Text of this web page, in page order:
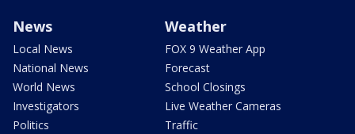
News
Local News
National News
World News
Investigators
Politics
Weather
FOX 9 Weather App
Forecast
School Closings
Live Weather Cameras
Traffic